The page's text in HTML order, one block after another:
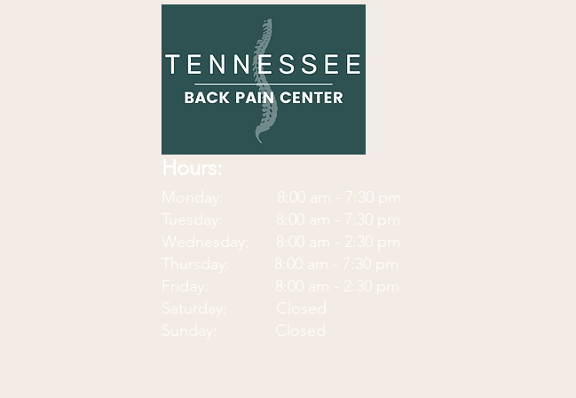
Hours:
Monday: 8:00 am - 7:30 pm
Tuesday: 8:00 am - 7:30 pm
Wednesday: 8:00 am - 2:30 pm
Thursday: 8:00 am - 7:30 pm
Friday: 8:00 am - 2:30 pm
Saturday: Closed
Sunday: Closed